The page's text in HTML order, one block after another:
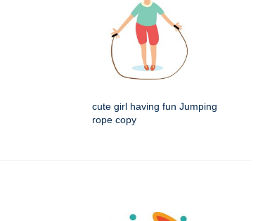
cute girl having fun Jumping
rope copy